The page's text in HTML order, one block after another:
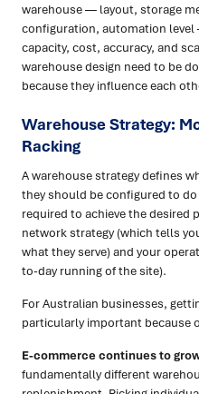
warehouse — layout, storage
configuration, automation
capacity, cost, accuracy, and
warehouse design need to be
because they influence each
Warehouse Strategy:
Racking
A warehouse strategy defines
they should be configured to
required to achieve the desired
network strategy (which tells
what they serve) and your
to-day running of the site).
For Australian businesses,
particularly important because
E-commerce continues to
fundamentally different